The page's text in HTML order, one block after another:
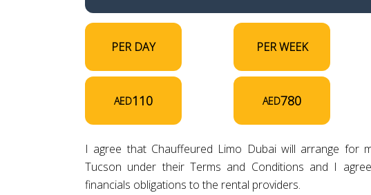
PER DAY
AED110
PER WEEK
AED780
I agree that Chauffeured Limo Dubai will arrange for
Tucson under their Terms and Conditions and I
financials obligations to the rental providers.